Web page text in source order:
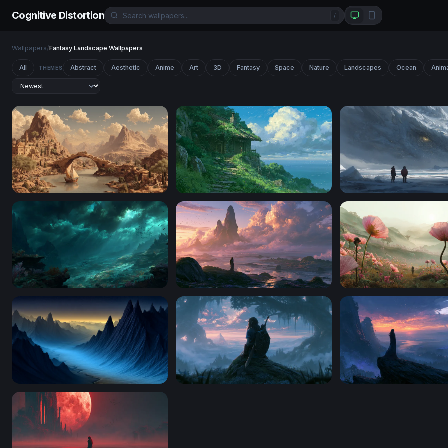
Cognitive Distortion /
Wallpapers/Fantasy Landscape Wallpapers
All THEMES Abstract Aesthetic Anime Art 3D Fantasy Space Nature Landscapes Ocean
Ancient River City at the Foot of Desert PeaksClifftop Cottage Ghibli Desktop Wallpaper
Abyssal Twilight Mystic Shore Fantasy Desktop Wallpaper Giant Blooms at the Edge
Blue Valley of Jagged Peaks